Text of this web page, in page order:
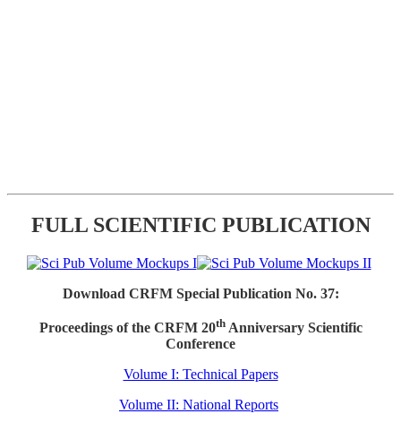
FULL SCIENTIFIC PUBLICATION
Download CRFM Special Publication No. 37:
Proceedings of the CRFM 20thAnniversary Scientific
Conference
Volume I: Technical Papers
Volume II: National Reports